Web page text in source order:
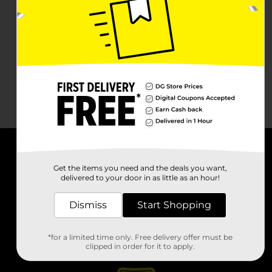
Stores
Get the items you need and the deals you want,
delivered to your door in as little as an hour!
Dismiss Start Shopping
*for a limited time only. Free delivery offer must be
clipped in order for it to apply.